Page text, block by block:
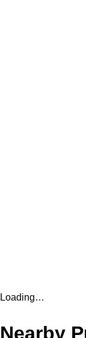
Loading…
Nearby